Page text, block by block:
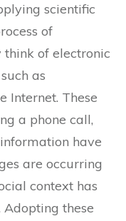
scientific
of
of electronic
as
Internet. These
a phone call,
have
are occurring
context has
these